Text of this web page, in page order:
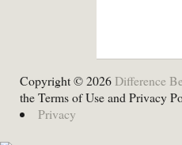
Copyright © 2026 Difference
the Terms of Use and Privacy
Privacy